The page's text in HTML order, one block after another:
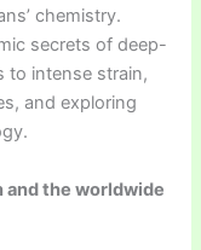
chemistry.
secrets of deep-
to intense strain,
and exploring
and the worldwide